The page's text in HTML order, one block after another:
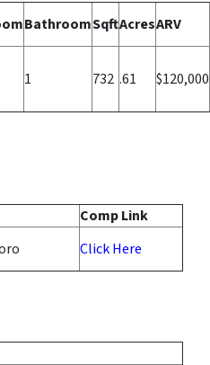
BathroomSqftAcresARV
1 732 .61 $120,000
Comp Link
Click Here